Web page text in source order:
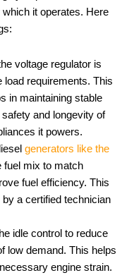
which it operates. Here
voltage regulator is
load requirements. This
in maintaining stable
and longevity of
it powers.
generators like the
fuel mix to match
fuel efficiency. This
a certified technician
idle control to reduce
low demand. This helps
engine strain.